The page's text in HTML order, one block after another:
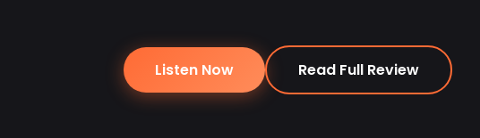
Listen Now Read Full Review